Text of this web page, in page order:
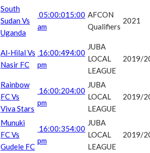
South
Sudan Vs
Uganda
05:00:015:00
am
AFCON
Qualifiers
2021
Al-Hilal Vs
Nasir FC
16:00:494:00
pm
JUBA
LOCAL
LEAGUE
2019/
Rainbow
FC Vs
Viva Stars
16:00:204:00
pm
JUBA
LOCAL
LEAGUE
2019/
Munuki
FC Vs
Gudele FC
16:00:354:00
pm
JUBA
LOCAL
LEAGUE
2019/